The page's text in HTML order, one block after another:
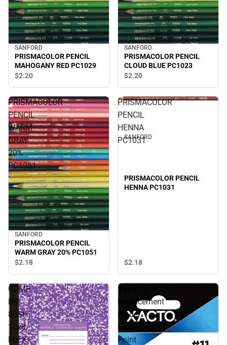
SANFORD
PRISMACOLOR PENCIL
MAHOGANY RED PC1029
$2.20
SANFORD
PRISMACOLOR PENCIL
CLOUD BLUE PC1023
$2.20
PRISMACOLOR
PENCIL
WARM
GRAY
20%
PC1051
SANFORD
PRISMACOLOR PENCIL
WARM GRAY 20% PC1051
$2.18
PRISMACOLOR
PENCIL
HENNA
PC1031
SANFORD
PRISMACOLOR PENCIL
HENNA PC1031
$2.18
COMP
BK
80SH
10x8
FLEX
#11
Replacement
Blade
Fine
Point